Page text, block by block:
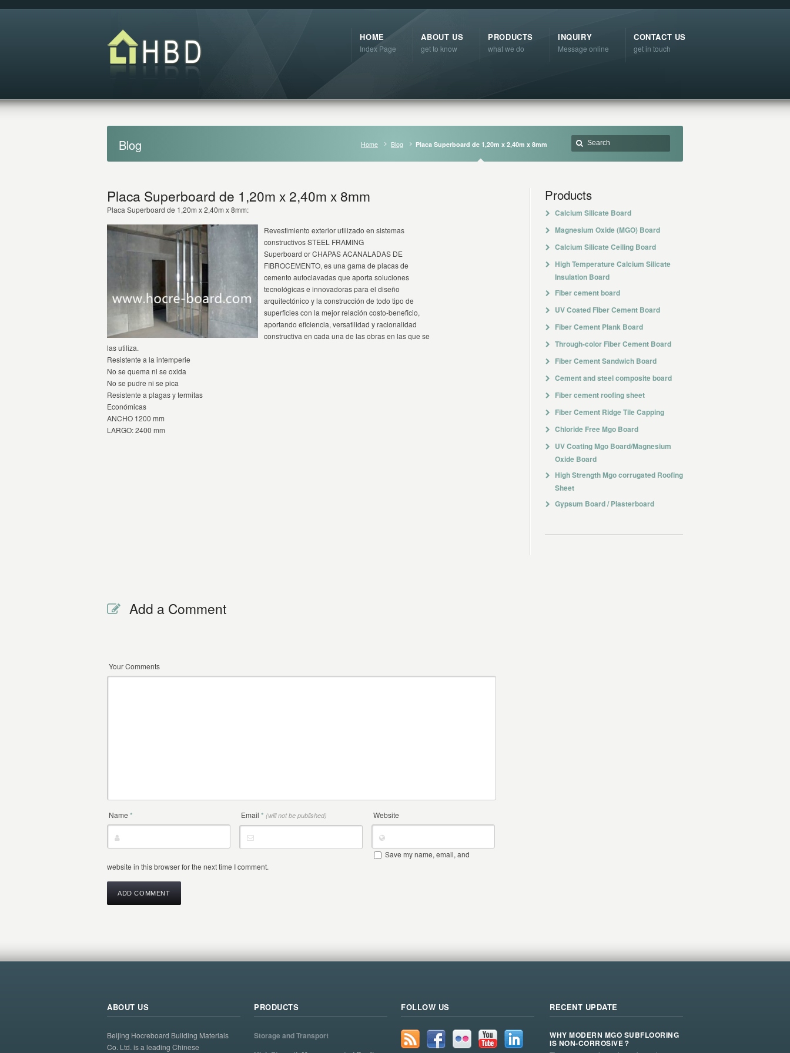
HOME
Index Page
ABOUT US
get to know
PRODUCTS
what we do
INQUIRY
Message online
CONTACT US
get in touch
Blog Home Blog Placa Superboard de 1,20m x 2,40m x 8mm
Placa Superboard de 1,20m x 2,40m x 8mm
Placa Superboard de 1,20m x 2,40m x 8mm:
Revestimiento exterior utilizado en sistemas
constructivos STEEL FRAMING
Superboard or CHAPAS ACANALADAS DE
FIBROCEMENTO, es una gama de placas de
cemento autoclavadas que aporta soluciones
tecnológicas e innovadoras para el diseño
arquitectónico y la construcción de todo tipo de
superficies con la mejor relación costo-beneficio,
aportando eficiencia, versatilidad y racionalidad
constructiva en cada una de las obras en las que se
las utiliza.
Resistente a la intemperie
No se quema ni se oxida
No se pudre ni se pica
Resistente a plagas y termitas
Económicas
ANCHO 1200 mm
LARGO: 2400 mm
Add a Comment
Your Comments
Name * Email * (will not be published) Website
Save my name, email, and
website in this browser for the next time I comment.
Products
Calcium Silicate Board
Magnesium Oxide (MGO) Board
Calcium Silicate Ceiling Board
High Temperature Calcium Silicate
Insulation Board
Fiber cement board
UV Coated Fiber Cement Board
Fiber Cement Plank Board
Through-color Fiber Cement Board
Fiber Cement Sandwich Board
Cement and steel composite board
Fiber cement roofing sheet
Fiber Cement Ridge Tile Capping
Chloride Free Mgo Board
UV Coating Mgo Board/Magnesium
Oxide Board
High Strength Mgo corrugated Roofing
Sheet
Gypsum Board / Plasterboard
ABOUT US
Beijing Hocreboard Building Materials
Co. Ltd. is a leading Chinese
PRODUCTS
Storage and Transport
FOLLOW US RECENT UPDATE
WHY MODERN MGO SUBFLOORING
IS NON-CORROSIVE？